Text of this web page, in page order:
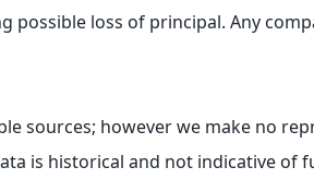
possible loss of principal. Any
sources; however we make no
is historical and not indicative of